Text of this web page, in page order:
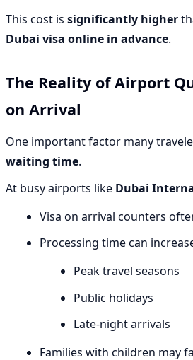
This cost is significantly higher
Dubai visa online in advance.
The Reality of Airport
on Arrival
One important factor many
waiting time.
At busy airports like Dubai
Visa on arrival counters
Processing time can
Peak travel seasons
Public holidays
Late-night arrivals
Families with children may